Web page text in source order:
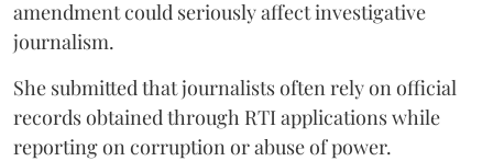
amendment could seriously affect investigative
journalism.
She submitted that journalists often rely on official
records obtained through RTI applications while
reporting on corruption or abuse of power.